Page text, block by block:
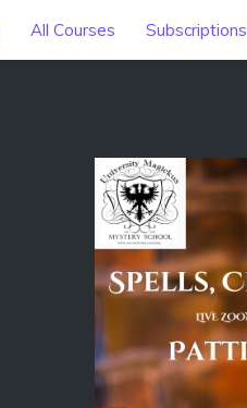
All Courses Subscriptions